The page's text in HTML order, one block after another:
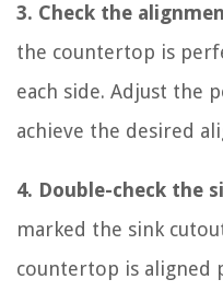
3. Check the
the countertop is
each side. Adjust the
achieve the desired
4. Double-check the
marked the sink
countertop is aligned